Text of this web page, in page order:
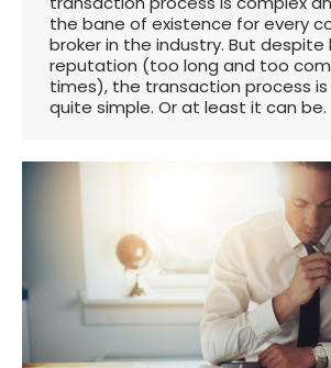
the bane of existence for every
broker in the industry. But despite
reputation (too long and too
times), the transaction process
quite simple. Or at least it can be.